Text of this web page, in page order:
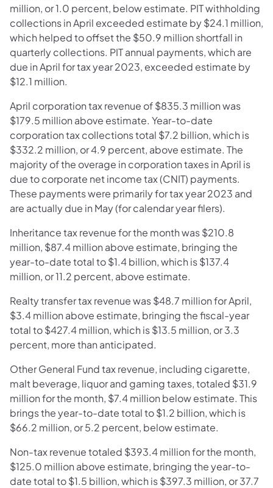
million, or 1.0 percent, below estimate. PIT withholding
collections in April exceeded estimate by $24.1 million,
which helped to offset the $50.9 million shortfall in
quarterly collections. PIT annual payments, which are
due in April for tax year 2023, exceeded estimate by
$12.1 million.
April corporation tax revenue of $835.3 million was
$179.5 million above estimate. Year-to-date
corporation tax collections total $7.2 billion, which is
$332.2 million, or 4.9 percent, above estimate. The
majority of the overage in corporation taxes in April is
due to corporate net income tax (CNIT) payments.
These payments were primarily for tax year 2023 and
are actually due in May (for calendar year filers).
Inheritance tax revenue for the month was $210.8
million, $87.4 million above estimate, bringing the
year-to-date total to $1.4 billion, which is $137.4
million, or 11.2 percent, above estimate.
Realty transfer tax revenue was $48.7 million for April,
$3.4 million above estimate, bringing the fiscal-year
total to $427.4 million, which is $13.5 million, or 3.3
percent, more than anticipated.
Other General Fund tax revenue, including cigarette,
malt beverage, liquor and gaming taxes, totaled $31.9
million for the month, $7.4 million below estimate. This
brings the year-to-date total to $1.2 billion, which is
$66.2 million, or 5.2 percent, below estimate.
Non-tax revenue totaled $393.4 million for the month,
$125.0 million above estimate, bringing the year-to-
date total to $1.5 billion, which is $397.3 million, or 37.7